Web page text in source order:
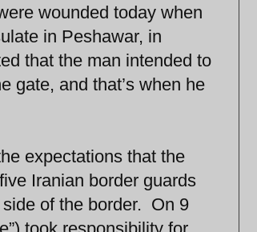
wounded today when
in Peshawar, in
that the man intended to
gate, and that’s when he
expectations that the
Iranian border guards
of the border. On 9
took responsibility for